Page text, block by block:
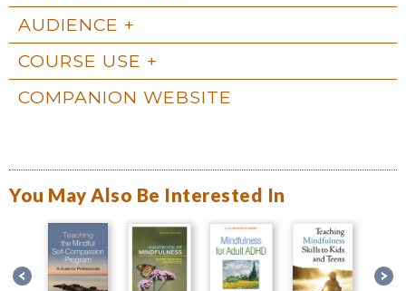
AUDIENCE
COURSE USE
COMPANION WEBSITE
You May Also Be Interested In